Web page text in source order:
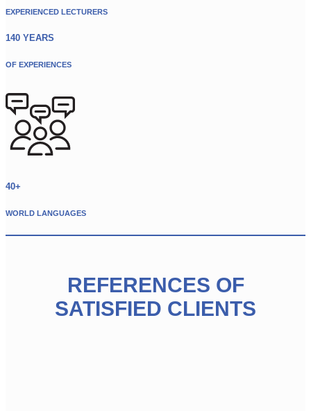
EXPERIENCED LECTURERS
140 YEARS
OF EXPERIENCES
40+
WORLD LANGUAGES
REFERENCES OF
SATISFIED CLIENTS